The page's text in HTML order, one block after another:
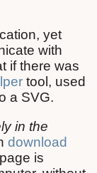
yet
with
if there was
tool, used
a SVG.
in the
download
is